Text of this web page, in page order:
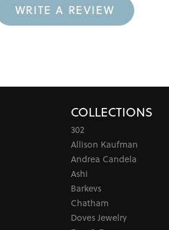
WRITE A REVIEW
COLLECTIONS
302
Allison Kaufman
Andrea Candela
Ashi
Barkevs
Chatham
Doves Jewelry